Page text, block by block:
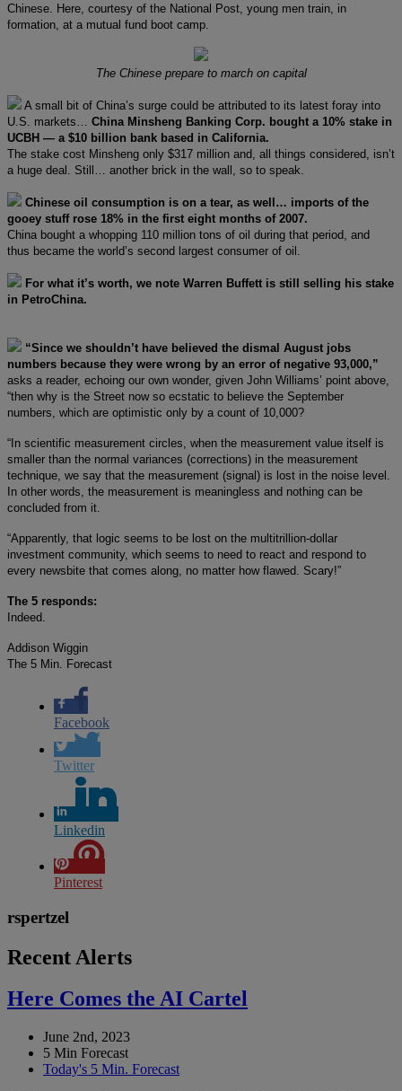
Chinese. Here, courtesy of the National Post, young men train, in
formation, at a mutual fund boot camp.
The Chinese prepare to march on capital
A small bit of China’s surge could be attributed to its latest foray into
U.S. markets… China Minsheng Banking Corp. bought a 10% stake in
UCBH — a $10 billion bank based in California.
The stake cost Minsheng only $317 million and, all things considered, isn’t
a huge deal. Still… another brick in the wall, so to speak.
Chinese oil consumption is on a tear, as well… imports of the
gooey stuff rose 18% in the first eight months of 2007.
China bought a whopping 110 million tons of oil during that period, and
thus became the world’s second largest consumer of oil.
For what it’s worth, we note Warren Buffett is still selling his stake
in PetroChina.
“Since we shouldn’t have believed the dismal August jobs
numbers because they were wrong by an error of negative 93,000,”
asks a reader, echoing our own wonder, given John Williams’ point above,
“then why is the Street now so ecstatic to believe the September
numbers, which are optimistic only by a count of 10,000?
“In scientific measurement circles, when the measurement value itself is
smaller than the normal variances (corrections) in the measurement
technique, we say that the measurement (signal) is lost in the noise level.
In other words, the measurement is meaningless and nothing can be
concluded from it.
“Apparently, that logic seems to be lost on the multitrillion-dollar
investment community, which seems to need to react and respond to
every newsbite that comes along, no matter how flawed. Scary!”
The 5 responds:
Indeed.
Addison Wiggin
The 5 Min. Forecast
Facebook
Twitter
Linkedin
Pinterest
rspertzel
Recent Alerts
Here Comes the AI Cartel
June 2nd, 2023
5 Min Forecast
Today's 5 Min. Forecast